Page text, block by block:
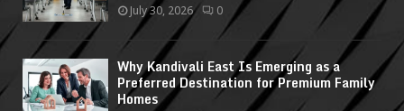
July 30, 2026 0
Why Kandivali East Is Emerging as a
Preferred Destination for Premium Family
Homes